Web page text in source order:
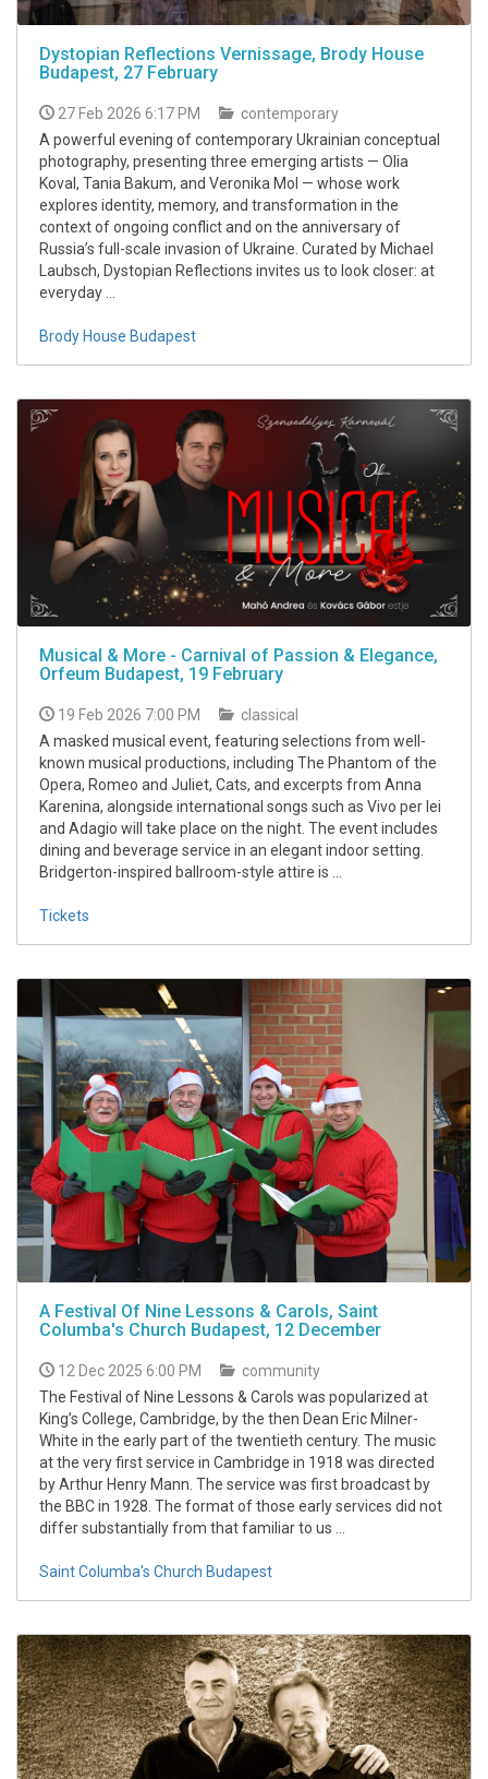
Dystopian Reflections Vernissage, Brody House
Budapest, 27 February
27 Feb 2026 6:17 PM
contemporary
A powerful evening of contemporary Ukrainian conceptual
photography, presenting three emerging artists — Olia
Koval, Tania Bakum, and Veronika Mol — whose work
explores identity, memory, and transformation in the
context of ongoing conflict and on the anniversary of
Russia’s full-scale invasion of Ukraine. Curated by Michael
Laubsch, Dystopian Reflections invites us to look closer: at
everyday ...
Brody House Budapest
Musical & More - Carnival of Passion & Elegance,
Orfeum Budapest, 19 February
19 Feb 2026 7:00 PM
classical
A masked musical event, featuring selections from well-
known musical productions, including The Phantom of the
Opera, Romeo and Juliet, Cats, and excerpts from Anna
Karenina, alongside international songs such as Vivo per lei
and Adagio will take place on the night. The event includes
dining and beverage service in an elegant indoor setting.
Bridgerton-inspired ballroom-style attire is ...
Tickets
A Festival Of Nine Lessons & Carols, Saint
Columba's Church Budapest, 12 December
12 Dec 2025 6:00 PM
community
The Festival of Nine Lessons & Carols was popularized at
King’s College, Cambridge, by the then Dean Eric Milner-
White in the early part of the twentieth century. The music
at the very first service in Cambridge in 1918 was directed
by Arthur Henry Mann. The service was first broadcast by
the BBC in 1928. The format of those early services did not
differ substantially from that familiar to us ...
Saint Columba's Church Budapest